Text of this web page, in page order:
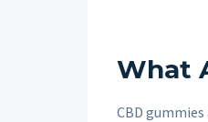
What
CBD gummies